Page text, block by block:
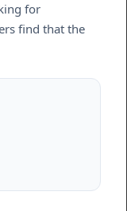
for
find that the